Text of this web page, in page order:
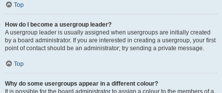
Top
How do I become a usergroup leader?
A usergroup leader is usually assigned when usergroups are initially created
by a board administrator. If you are interested in creating a usergroup, your first
point of contact should be an administrator; try sending a private message.
Top
Why do some usergroups appear in a different colour?
It is possible for the board administrator to assign a colour to the members of a